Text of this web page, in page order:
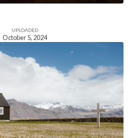
UPLOADED
October 5, 2024